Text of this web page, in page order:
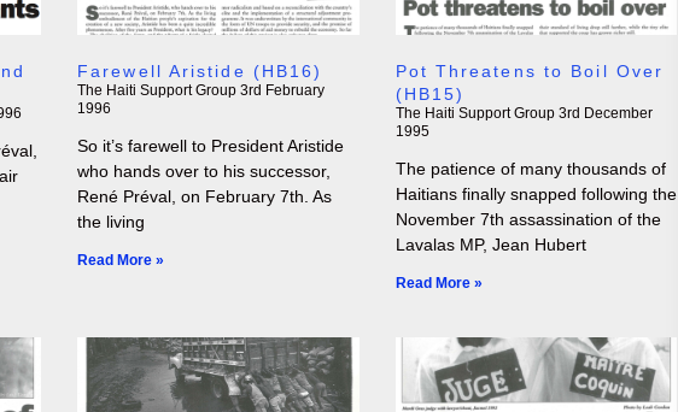
Farewell Aristide (HB16)
The Haiti Support Group 3rd February
1996
So it’s farewell to President Aristide
who hands over to his successor,
René Préval, on February 7th. As
the living
Read More »
Pot Threatens to Boil Over
(HB15)
The Haiti Support Group 3rd December
1995
The patience of many thousands of
Haitians finally snapped following the
November 7th assassination of the
Lavalas MP, Jean Hubert
Read More »